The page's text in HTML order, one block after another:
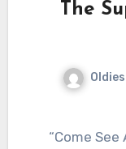
The
“Come See About Me”: A Timeless Classic